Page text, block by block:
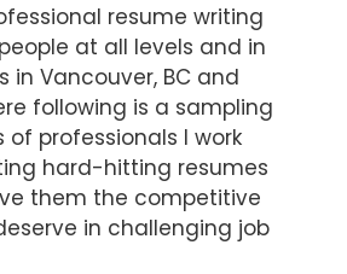
resume writing
at all levels and in
in Vancouver, BC and
following is a sampling
professionals I work
hard-hitting resumes
them the competitive
in challenging job